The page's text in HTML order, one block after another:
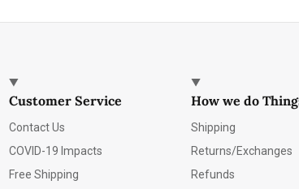
Customer Service
Contact Us
COVID-19 Impacts
Free Shipping
How we do
Shipping
Returns/Exchanges
Refunds